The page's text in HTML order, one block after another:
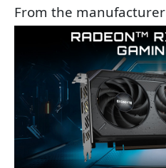
From the manufacturer